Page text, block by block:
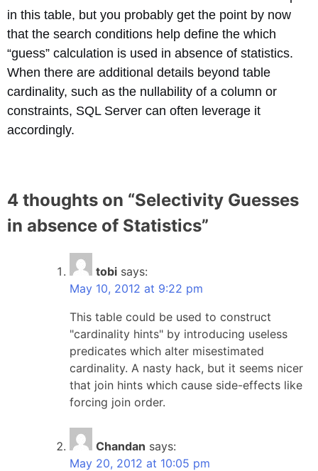
in this table, but you probably get the point by now
that the search conditions help define the which
“guess” calculation is used in absence of statistics.
When there are additional details beyond table
cardinality, such as the nullability of a column or
constraints, SQL Server can often leverage it
accordingly.
4 thoughts on “Selectivity Guesses
in absence of Statistics”
tobi says:
May 10, 2012 at 9:22 pm
This table could be used to construct
"cardinality hints" by introducing useless
predicates which alter misestimated
cardinality. A nasty hack, but it seems nicer
that join hints which cause side-effects like
forcing join order.
Chandan says:
May 20, 2012 at 10:05 pm